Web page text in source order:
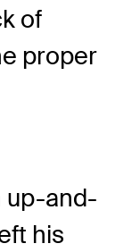
of
proper
up-and-
his